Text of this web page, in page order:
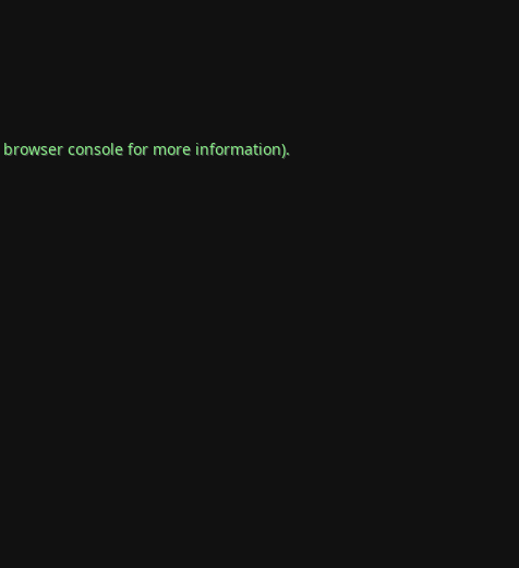
browser consolefor more information).